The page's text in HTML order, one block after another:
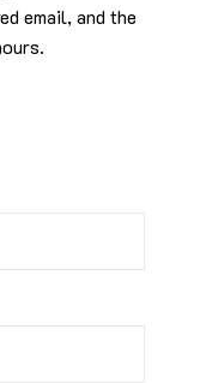
email, and the